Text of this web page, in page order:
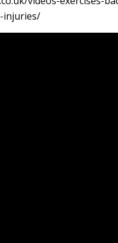
injuries/